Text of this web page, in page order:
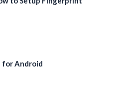
for Android